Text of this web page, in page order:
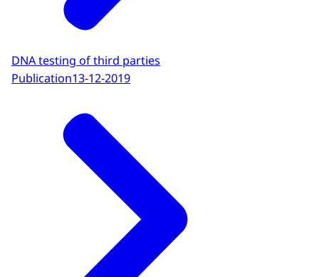
DNA testing of third parties
Publication13-12-2019